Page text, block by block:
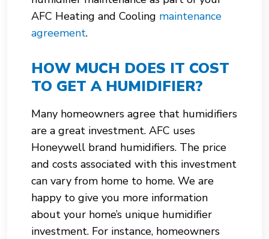
AFC Heating and Cooling maintenance
agreement.
HOW MUCH DOES IT COST
TO GET A HUMIDIFIER?
Many homeowners agree that humidifiers
are a great investment. AFC uses
Honeywell brand humidifiers. The price
and costs associated with this investment
can vary from home to home. We are
happy to give you more information
about your home’s unique humidifier
investment. For instance, homeowners